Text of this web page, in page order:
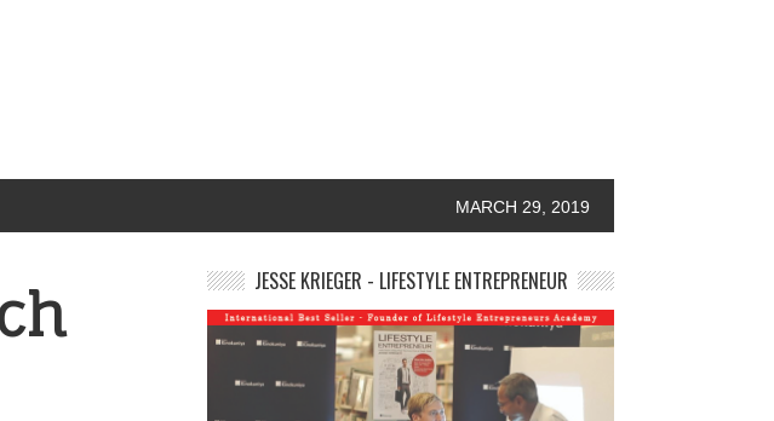
MARCH 29, 2019
JESSE KRIEGER - LIFESTYLE ENTREPRENEUR